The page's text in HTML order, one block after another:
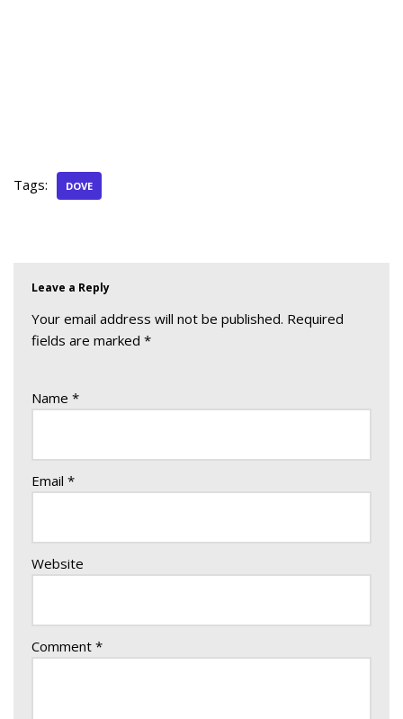
Tags: DOVE
Leave a Reply
Your email address will not be published. Required
fields are marked *
Name *
Email *
Website
Comment *